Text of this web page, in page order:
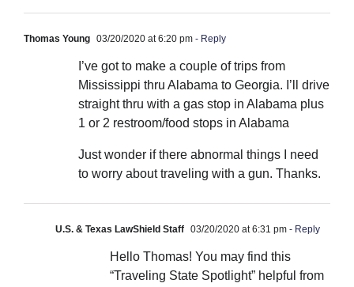
Thomas Young 03/20/2020 at 6:20 pm - Reply
I’ve got to make a couple of trips from
Mississippi thru Alabama to Georgia. I’ll drive
straight thru with a gas stop in Alabama plus
1 or 2 restroom/food stops in Alabama
Just wonder if there abnormal things I need
to worry about traveling with a gun. Thanks.
U.S. & Texas LawShield Staff 03/20/2020 at 6:31 pm - Reply
Hello Thomas! You may find this
“Traveling State Spotlight” helpful from